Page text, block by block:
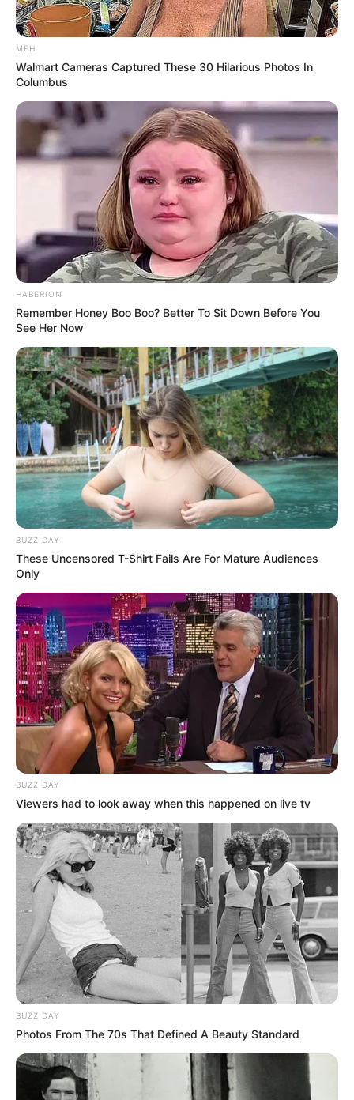
MFH
Walmart Cameras Captured These 30 Hilarious Photos In
Columbus
HABERION
Remember Honey Boo Boo? Better To Sit Down Before You
See Her Now
BUZZ DAY
These Uncensored T-Shirt Fails Are For Mature Audiences
Only
BUZZ DAY
Viewers had to look away when this happened on live tv
BUZZ DAY
Photos From The 70s That Defined A Beauty Standard